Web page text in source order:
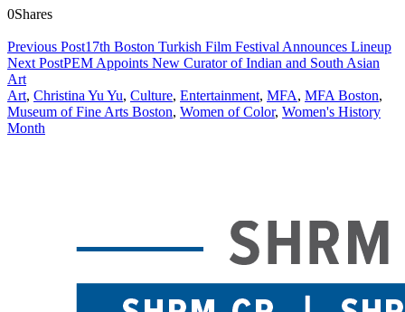
0Shares
Previous Post17th Boston Turkish Film Festival Announces Lineup
Next PostPEM Appoints New Curator of Indian and South Asian
Art
Art, Christina Yu Yu, Culture, Entertainment, MFA, MFA Boston,
Museum of Fine Arts Boston, Women of Color, Women's History
Month